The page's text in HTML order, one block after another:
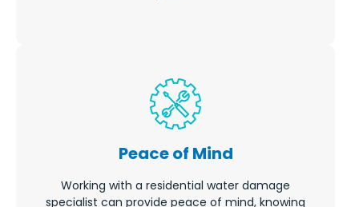
Peace of Mind
Working with a residential water damage
specialist can provide peace of mind, knowing